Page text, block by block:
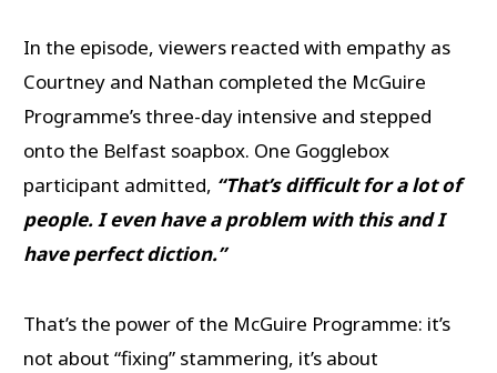
In the episode, viewers reacted with empathy as
Courtney and Nathan completed the McGuire
Programme’s three-day intensive and stepped
onto the Belfast soapbox. One Gogglebox
participant admitted, “That’s difficult for a lot of
people. I even have a problem with this and I
have perfect diction.”
That’s the power of the McGuire Programme: it’s
not about “fixing” stammering, it’s about